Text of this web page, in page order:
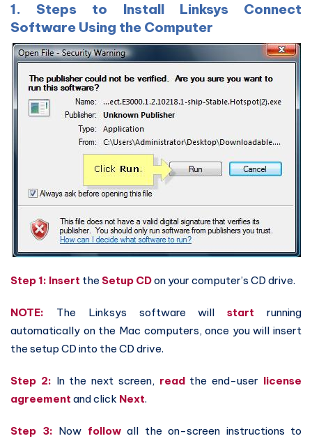
1. Steps to Install Linksys Connect
Software Using the Computer
Step 1: Insert the Setup CDon your computer’s CD drive.
NOTE: The Linksys software willstart running
automatically on the Mac computers, once you will insert
the setup CD into the CD drive.
Step 2: In the next screen, readthe end-user license
agreement and click Next.
Step 3: Now followall the on-screen instructions to